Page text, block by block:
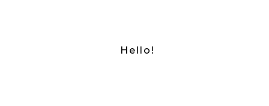
Hello!